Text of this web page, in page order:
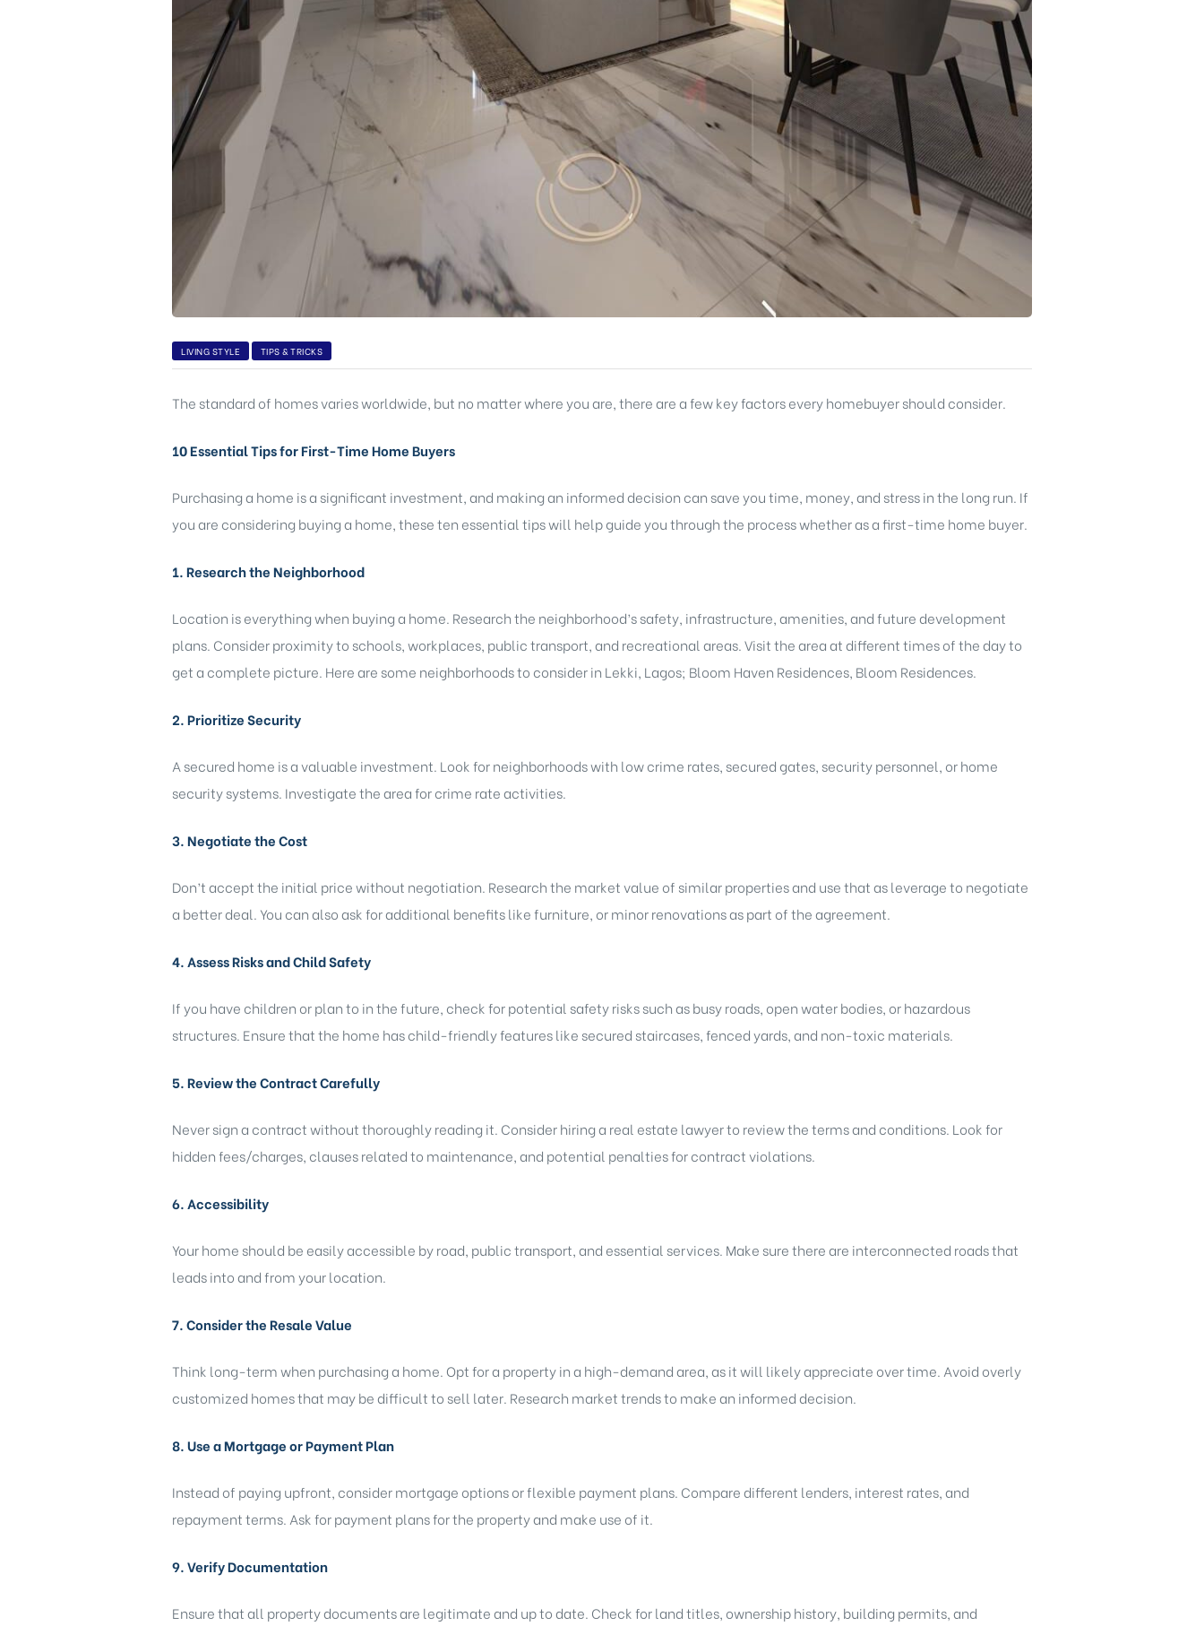
LIVING STYLE TIPS & TRICKS
The standard of homes varies worldwide, but no matter where you are, there are a few key factors every homebuyer should consider.
10 Essential Tips for First-Time Home Buyers
Purchasing a home is a significant investment, and making an informed decision can save you time, money, and stress in the long run. If
you are considering buying a home, these ten essential tips will help guide you through the process whether as a first-time home buyer.
1. Research the Neighborhood
Location is everything when buying a home. Research the neighborhood’s safety, infrastructure, amenities, and future development
plans. Consider proximity to schools, workplaces, public transport, and recreational areas. Visit the area at different times of the day to
get a complete picture. Here are some neighborhoods to consider in Lekki, Lagos; Bloom Haven Residences, Bloom Residences.
2. Prioritize Security
A secured home is a valuable investment. Look for neighborhoods with low crime rates, secured gates, security personnel, or home
security systems. Investigate the area for crime rate activities.
3. Negotiate the Cost
Don’t accept the initial price without negotiation. Research the market value of similar properties and use that as leverage to negotiate
a better deal. You can also ask for additional benefits like furniture, or minor renovations as part of the agreement.
4. Assess Risks and Child Safety
If you have children or plan to in the future, check for potential safety risks such as busy roads, open water bodies, or hazardous
structures. Ensure that the home has child-friendly features like secured staircases, fenced yards, and non-toxic materials.
5. Review the Contract Carefully
Never sign a contract without thoroughly reading it. Consider hiring a real estate lawyer to review the terms and conditions. Look for
hidden fees/charges, clauses related to maintenance, and potential penalties for contract violations.
6. Accessibility
Your home should be easily accessible by road, public transport, and essential services. Make sure there are interconnected roads that
leads into and from your location.
7. Consider the Resale Value
Think long-term when purchasing a home. Opt for a property in a high-demand area, as it will likely appreciate over time. Avoid overly
customized homes that may be difficult to sell later. Research market trends to make an informed decision.
8. Use a Mortgage or Payment Plan
Instead of paying upfront, consider mortgage options or flexible payment plans. Compare different lenders, interest rates, and
repayment terms. Ask for payment plans for the property and make use of it.
9. Verify Documentation
Ensure that all property documents are legitimate and up to date. Check for land titles, ownership history, building permits, and